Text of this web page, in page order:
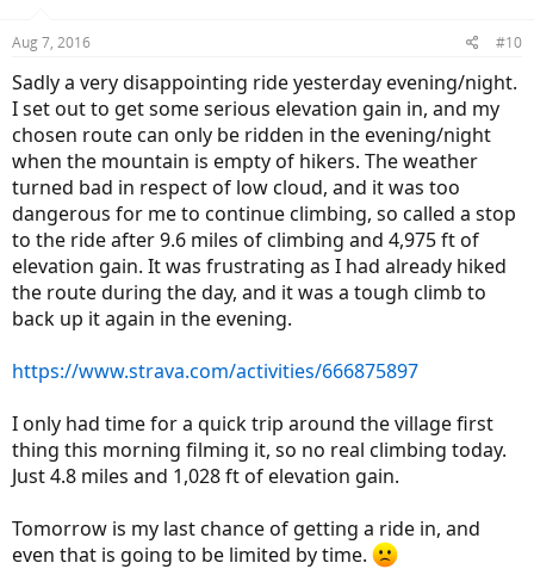
s
Aug 7, 2016 #10
Sadly a very disappointing ride yesterday evening/night.
I set out to get some serious elevation gain in, and my
chosen route can only be ridden in the evening/night
when the mountain is empty of hikers. The weather
turned bad in respect of low cloud, and it was too
dangerous for me to continue climbing, so called a stop
to the ride after 9.6 miles of climbing and 4,975 ft of
elevation gain. It was frustrating as I had already hiked
the route during the day, and it was a tough climb to
back up it again in the evening.
https://www.strava.com/activities/666875897
I only had time for a quick trip around the village first
thing this morning filming it, so no real climbing today.
Just 4.8 miles and 1,028 ft of elevation gain.
Tomorrow is my last chance of getting a ride in, and
even that is going to be limited by time.